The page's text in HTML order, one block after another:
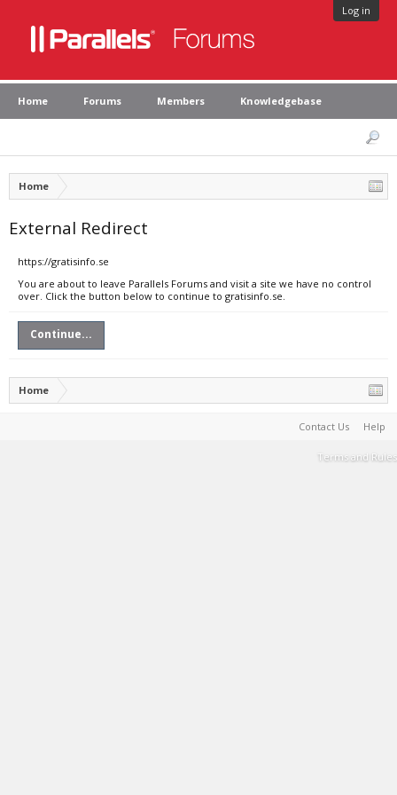
Log in
Home Forums Members Knowledgebase
Home
External Redirect
https://gratisinfo.se
You are about to leave Parallels Forums and visit a site we have no control
over. Click the button below to continue to gratisinfo.se.
Continue...
Home
Contact Us Help
Terms and Rules